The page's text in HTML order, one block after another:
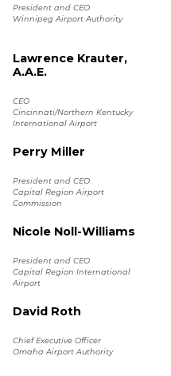
President and CEO
Winnipeg Airport Authority
Lawrence Krauter,
A.A.E.
CEO
Cincinnati/Northern Kentucky
International Airport
Perry Miller
President and CEO
Capital Region Airport
Commission
Nicole Noll-Williams
President and CEO
Capital Region International
Airport
David Roth
Chief Executive Officer
Omaha Airport Authority